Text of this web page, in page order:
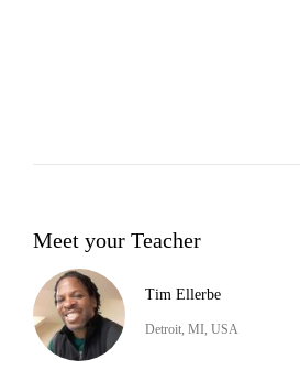
Meet your Teacher
Tim Ellerbe
Detroit, MI, USA